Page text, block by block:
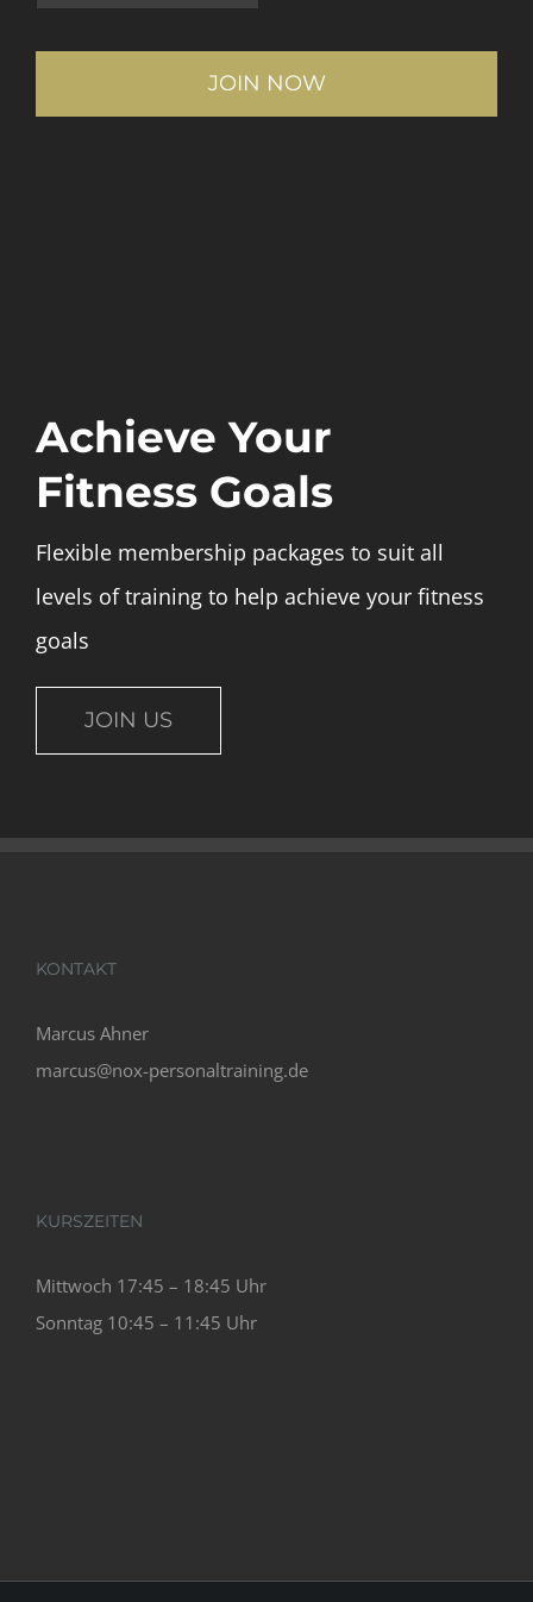
Achieve Your
Fitness Goals
Flexible membership packages to suit all
levels of training to help achieve your fitness
goals
JOIN US
KONTAKT
Marcus Ahner
marcus@nox-personaltraining.de
KURSZEITEN
Mittwoch 17:45 – 18:45 Uhr
Sonntag 10:45 – 11:45 Uhr